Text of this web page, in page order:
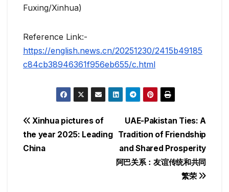
Fuxing/Xinhua)
Reference Link:-
https://english.news.cn/20251230/2415b49185
c84cb38946361f956eb655/c.html
Post
navigation
UAE-Pakistan Ties: A
Tradition of Friendship
and Shared Prosperity
阿巴关系：友谊传统和共同
繁荣
Xinhua pictures of
the year 2025: Leading
China